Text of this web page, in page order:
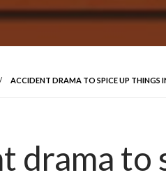
ACCIDENT DRAMA TO SPICE UP THINGS
drama to